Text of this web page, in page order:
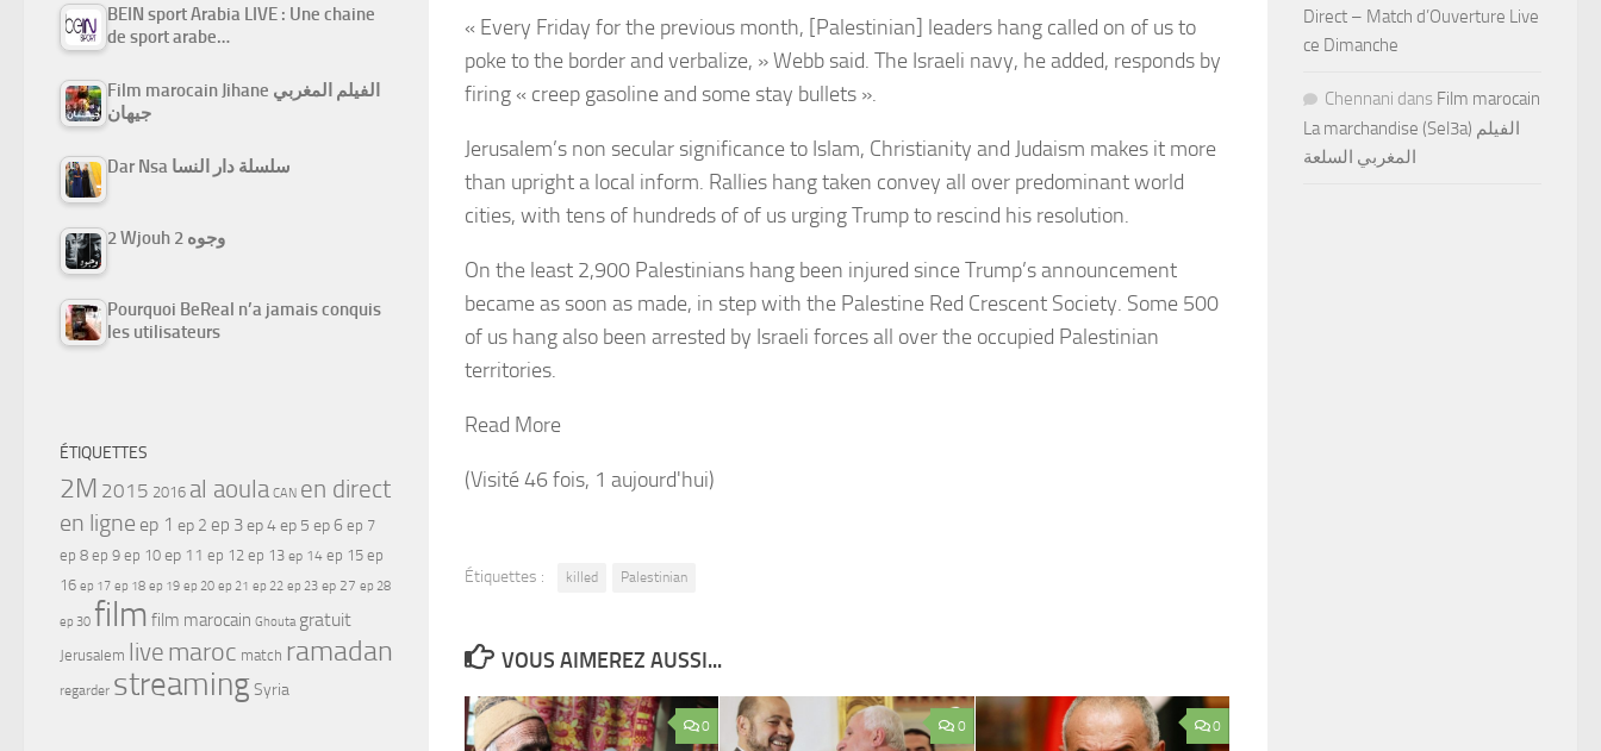
« Every Friday for the previous month, [Palestinian] leaders hang called on of us to
poke to the border and verbalize, » Webb said. The Israeli navy, he added, responds by
firing « creep gasoline and some stay bullets ».
Jerusalem’s non secular significance to Islam, Christianity and Judaism makes it more
than upright a local inform. Rallies hang taken convey all over predominant world
cities, with tens of hundreds of of us urging Trump to rescind his resolution.
On the least 2,900 Palestinians hang been injured since Trump’s announcement
became as soon as made, in step with the Palestine Red Crescent Society. Some 500
of us hang also been arrested by Israeli forces all over the occupied Palestinian
territories.
Read More
(Visité 46 fois, 1 aujourd'hui)
Étiquettes : killed Palestinian
VOUS AIMEREZ AUSSI...
0 0 0
BEIN sport Arabia LIVE : Une chaine
de sport arabe…
Film marocain Jihane الفيلم المغربي
جيهان
Dar Nsa سلسلة دار النسا
2 Wjouh 2 وجوه
Pourquoi BeReal n’a jamais conquis
les utilisateurs
ÉTIQUETTES
2M 2015 2016 al aoula CAN en direct
en ligne ep 1 ep 2 ep 3ep 4ep 5 ep 6 ep 7
ep 8 ep 9 ep 10 ep 11 ep 12 ep 13 ep 14 ep 15 ep
16 ep 17 ep 18 ep 19 ep 20 ep 21 ep 22 ep 23 ep 27 ep 28
ep 30 film film marocain Ghouta gratuit
Jerusalem live maroc match ramadan
regarder streamingSyria
Direct – Match d’Ouverture Live
ce Dimanche
Chennani dans Film marocain
La marchandise (Sel3a) الفيلم
المغربي السلعة